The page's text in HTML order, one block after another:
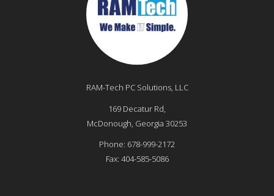
RAM-Tech PC Solutions, LLC
169 Decatur Rd,
McDonough, Georgia 30253
Phone: 678-999-2172
Fax: 404-585-5086